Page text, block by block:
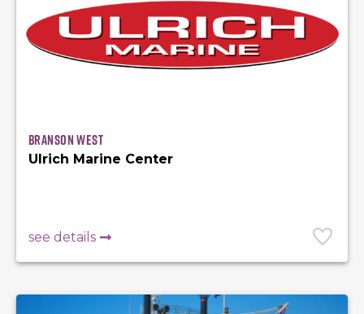
Branson West
Ulrich Marine Center
see details